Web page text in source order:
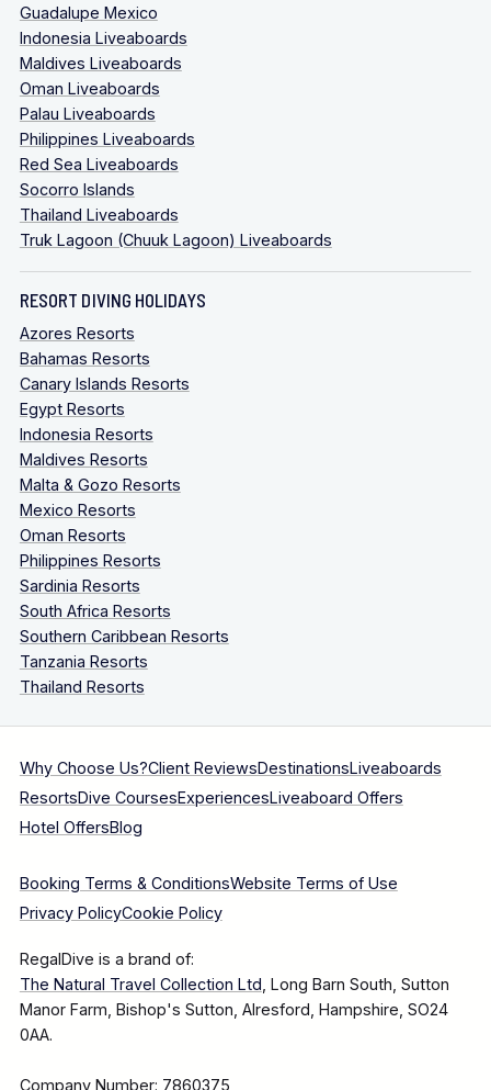
Guadalupe Mexico
Indonesia Liveaboards
Maldives Liveaboards
Oman Liveaboards
Palau Liveaboards
Philippines Liveaboards
Red Sea Liveaboards
Socorro Islands
Thailand Liveaboards
Truk Lagoon (Chuuk Lagoon) Liveaboards
RESORT DIVING HOLIDAYS
Azores Resorts
Bahamas Resorts
Canary Islands Resorts
Egypt Resorts
Indonesia Resorts
Maldives Resorts
Malta & Gozo Resorts
Mexico Resorts
Oman Resorts
Philippines Resorts
Sardinia Resorts
South Africa Resorts
Southern Caribbean Resorts
Tanzania Resorts
Thailand Resorts
Why Choose Us?Client ReviewsDestinationsLiveaboards
ResortsDive CoursesExperiencesLiveaboard Offers
Hotel OffersBlog
Booking Terms & ConditionsWebsite Terms of Use
Privacy PolicyCookie Policy
RegalDive is a brand of:
The Natural Travel Collection Ltd, Long Barn South, Sutton
Manor Farm, Bishop's Sutton, Alresford, Hampshire, SO24
0AA.
Company Number: 7860375